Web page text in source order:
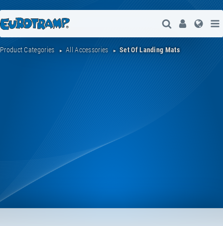
Open Search
User
Product Categories All Accessories Set Of Landing Mats